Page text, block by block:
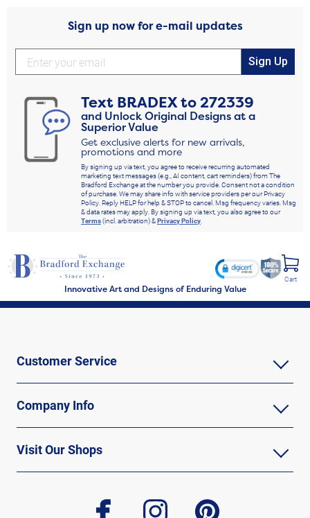
Sign up now for e-mail updates
Sign Up
Text BRADEXto272339
and Unlock Original Designs at a
Superior Value
Get exclusive alerts for new arrivals,
promotions and more
By signing up via text, you agree to receive recurring automated
marketing text messages (e.g., AI content, cart reminders) from The
Bradford Exchange at the number you provide. Consent not a condition
of purchase. We may share info with service providers per our Privacy
Policy. Reply HELP for help & STOP to cancel. Msg frequency varies. Msg
& data rates may apply. By signing up via text, you also agree to our
Terms(incl. arbitration) &Privacy Policy.
Innovative Art and Designs of Enduring Value
Cart
Customer Service
Company Info
Visit Our Shops
facebook instagram pinterest